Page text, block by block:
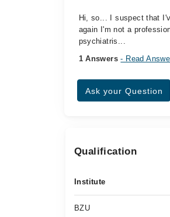
Hi, so... I suspect that
again I'm not a
psychiatris...
1 Answers- Read
Ask your Question
Qualification
Institute
BZU